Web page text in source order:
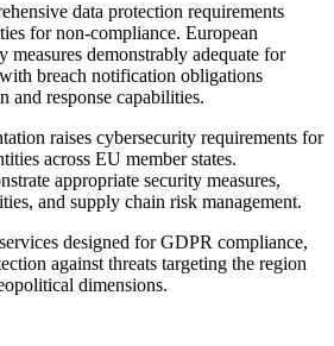
data protection requirements
for non-compliance. European
measures demonstrably adequate for
breach notification obligations
and response capabilities.
raises cybersecurity requirements for
across EU member states.
appropriate security measures,
and supply chain risk management.
designed for GDPR compliance,
against threats targeting the region
dimensions.